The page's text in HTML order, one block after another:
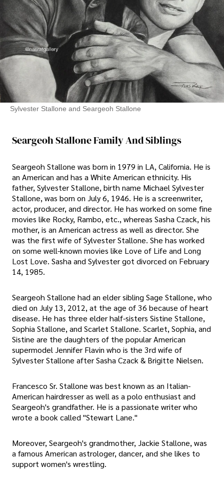
Sylvester Stallone and Seargeoh Stallone
Seargeoh Stallone Family And Siblings
Seargeoh Stallone was born in 1979 in LA, California. He is
an American and has a White American ethnicity. His
father, Sylvester Stallone, birth name Michael Sylvester
Stallone, was born on July 6, 1946. He is a screenwriter,
actor, producer, and director. He has worked on some fine
movies like Rocky, Rambo, etc., whereas Sasha Czack, his
mother, is an American actress as well as director. She
was the first wife of Sylvester Stallone. She has worked
on some well-known movies like Love of Life and Long
Lost Love. Sasha and Sylvester got divorced on February
14, 1985.
Seargeoh Stallone had an elder sibling Sage Stallone, who
died on July 13, 2012, at the age of 36 because of heart
disease. He has three elder half-sisters Sistine Stallone,
Sophia Stallone, and Scarlet Stallone. Scarlet, Sophia, and
Sistine are the daughters of the popular American
supermodel Jennifer Flavin who is the 3rd wife of
Sylvester Stallone after Sasha Czack & Brigitte Nielsen.
Francesco Sr. Stallone was best known as an Italian-
American hairdresser as well as a polo enthusiast and
Seargeoh's grandfather. He is a passionate writer who
wrote a book called "Stewart Lane."
Moreover, Seargeoh's grandmother, Jackie Stallone, was
a famous American astrologer, dancer, and she likes to
support women's wrestling.